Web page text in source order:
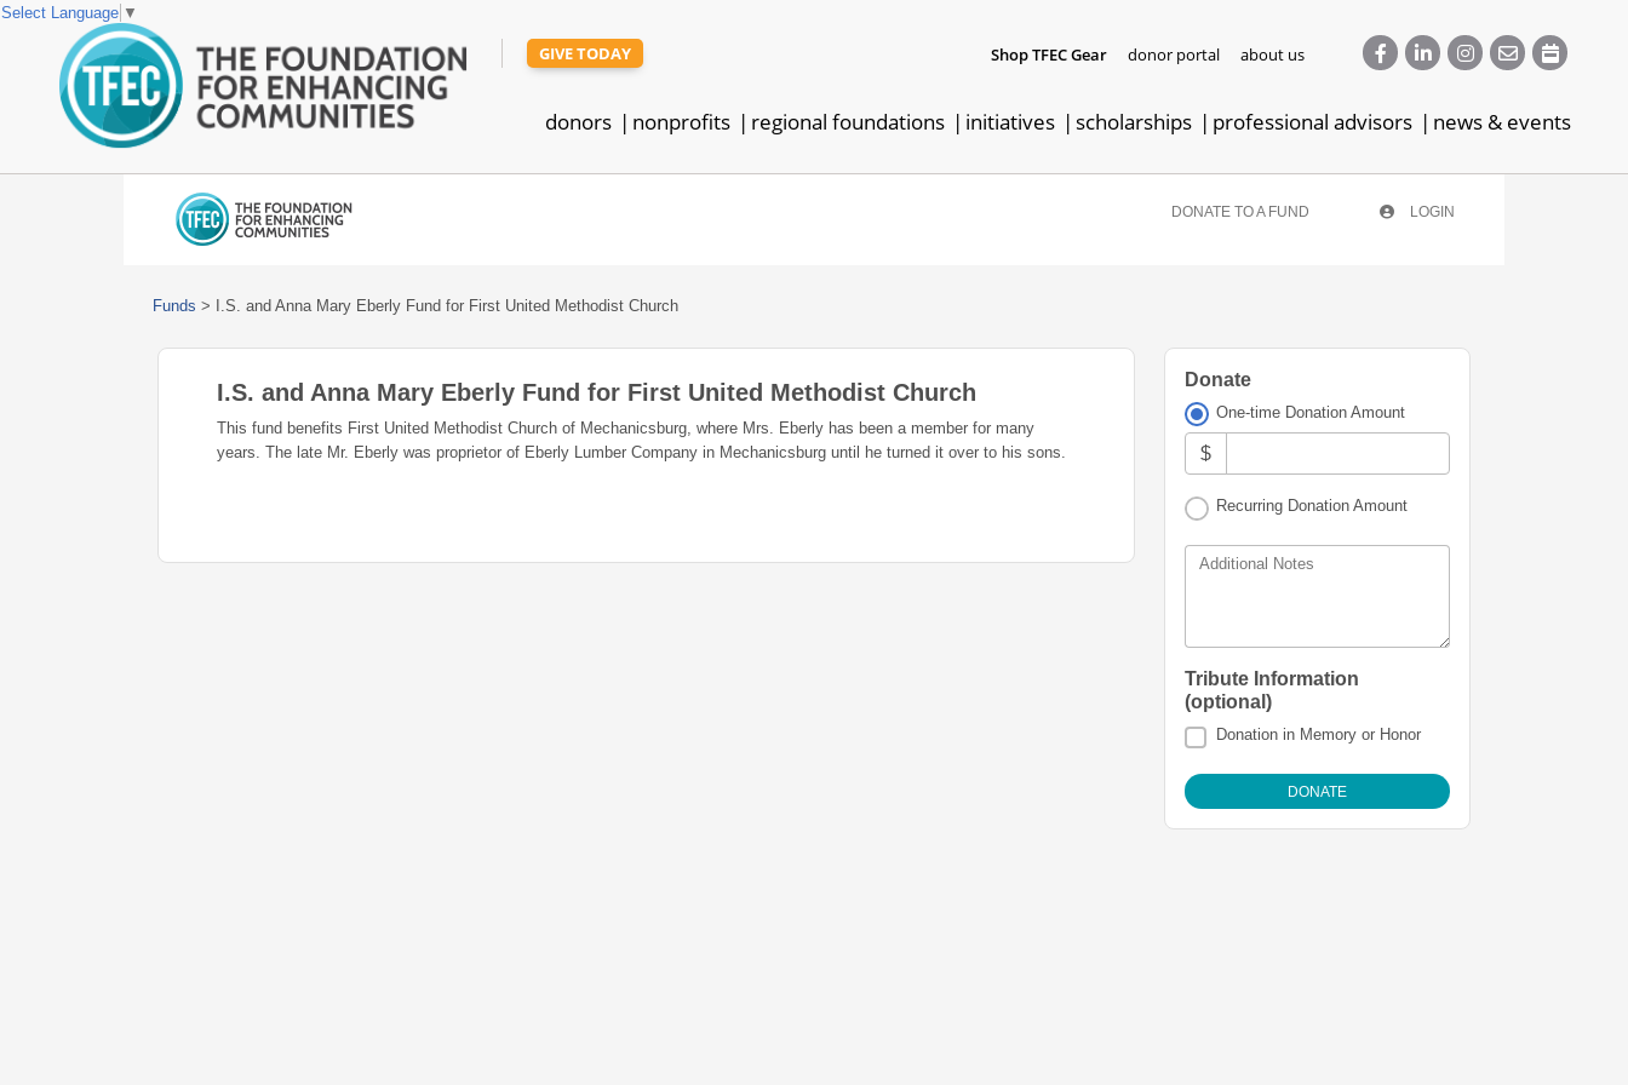
GIVE TODAY Shop TFEC Gear donor portal about us
donors nonprofits regional foundations initiatives scholarships professional advisors news & events
DONATE TO A FUND LOGIN
Funds > I.S. and Anna Mary Eberly Fund for First United Methodist Church
I.S. and Anna Mary Eberly Fund for First United Methodist Church
This fund benefits First United Methodist Church of Mechanicsburg, where Mrs. Eberly has been a member for many
years. The late Mr. Eberly was proprietor of Eberly Lumber Company in Mechanicsburg until he turned it over to his sons.
Donate
One-time Donation Amount
$
Recurring Donation Amount
Additional Notes
Tribute Information
(optional)
Donation in Memory or Honor
Select Language ▼